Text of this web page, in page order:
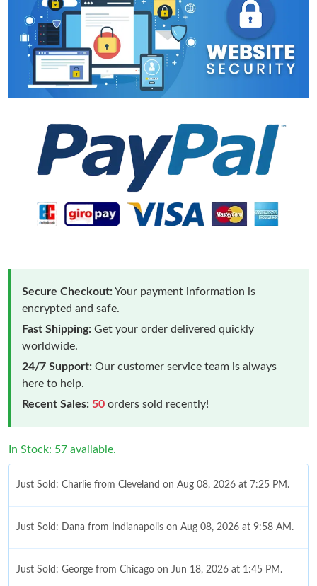
Secure Checkout:Your payment information is
encrypted and safe.
Fast Shipping: Get your order delivered quickly
worldwide.
24/7 Support: Our customer service team is always
here to help.
Recent Sales: 50 orders sold recently!
In Stock: 57 available.
Just Sold: Charlie from Cleveland on Aug 08, 2026 at 7:25 PM.
Just Sold: Dana from Indianapolis on Aug 08, 2026 at 9:58 AM.
Just Sold: George from Chicago on Jun 18, 2026 at 1:45 PM.